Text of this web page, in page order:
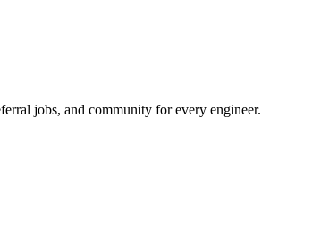
jobs, and community for every engineer.